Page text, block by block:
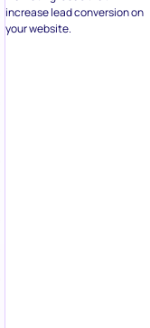
increase lead conversion on
your website.